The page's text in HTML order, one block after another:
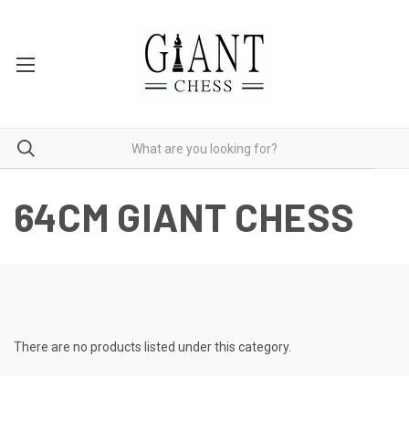
64CM GIANT CHESS
There are no products listed under this category.